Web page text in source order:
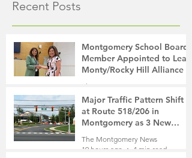
Recent Posts
Montgomery School Board
Member Appointed to Lead
Monty/Rocky Hill Alliance
The Montgomery News
13 minutes ago
Major Traffic Pattern Shift
at Route 518/206 in
Montgomery as 3 New
The Montgomery News
19 hours ago
4 min read